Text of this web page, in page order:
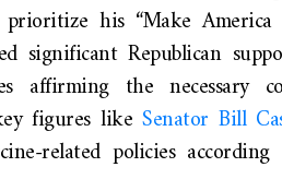
his “Make America
significant Republican
affirming the necessary
figures likeSenator Bill
related policies